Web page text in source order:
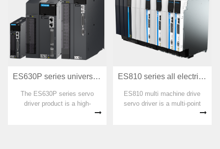
and servo motion control
algorithms.
harsh volume, multi axis
operation control, temperature
co
ES630P series universal servo driver
The ES630P series servo
driver product is a high-
performance medium to small
ES810 series all electric multi machine transmission servo driver
ES810 multi machine drive
servo driver is a multi-point
drive servo system developed